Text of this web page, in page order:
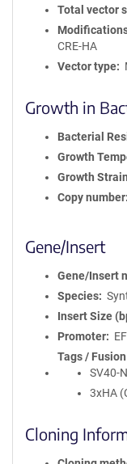
Total vector
CRE-HA
Vector type
Growth in
Bacterial
Growth
Growth
Copy number
Gene/Insert
Gene/Insert
Species
Insert Size
Promoter
Tags /
SV40-
3xHA
Cloning